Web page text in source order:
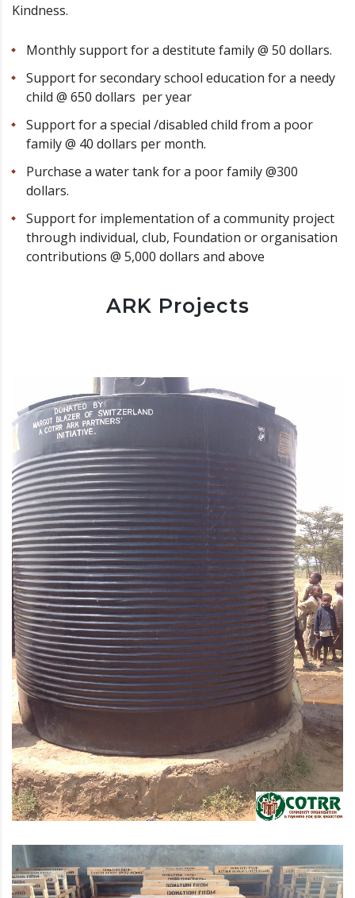
Kindness.
Monthly support for a destitute family @ 50 dollars.
Support for secondary school education for a needy
child @ 650 dollars per year
Support for a special /disabled child from a poor
family @ 40 dollars per month.
Purchase a water tank for a poor family @300
dollars.
Support for implementation of a community project
through individual, club, Foundation or organisation
contributions @ 5,000 dollars and above
ARK Projects